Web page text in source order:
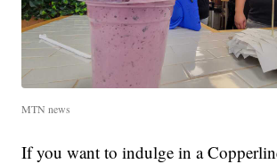
MTN news
If you want to indulge in a